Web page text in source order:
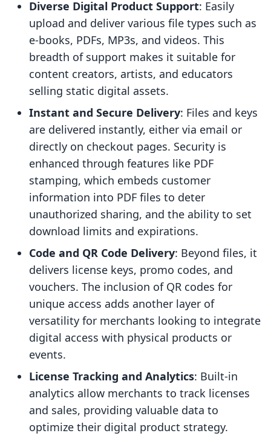
Diverse Digital Product Support: Easily
upload and deliver various file types such as
e-books, PDFs, MP3s, and videos. This
breadth of support makes it suitable for
content creators, artists, and educators
selling static digital assets.
Instant and Secure Delivery: Files and keys
are delivered instantly, either via email or
directly on checkout pages. Security is
enhanced through features like PDF
stamping, which embeds customer
information into PDF files to deter
unauthorized sharing, and the ability to set
download limits and expirations.
Code and QR Code Delivery: Beyond files, it
delivers license keys, promo codes, and
vouchers. The inclusion of QR codes for
unique access adds another layer of
versatility for merchants looking to integrate
digital access with physical products or
events.
License Tracking and Analytics: Built-in
analytics allow merchants to track licenses
and sales, providing valuable data to
optimize their digital product strategy.